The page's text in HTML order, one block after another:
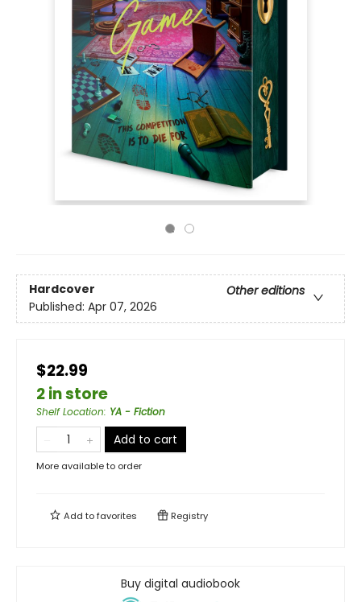
Hardcover
Other editions
Published: Apr 07, 2026
$22.99
2 in store
Shelf Location: YA - Fiction
Add to cart
More available to order
Add tofavorites Registry
Buy digital audiobook